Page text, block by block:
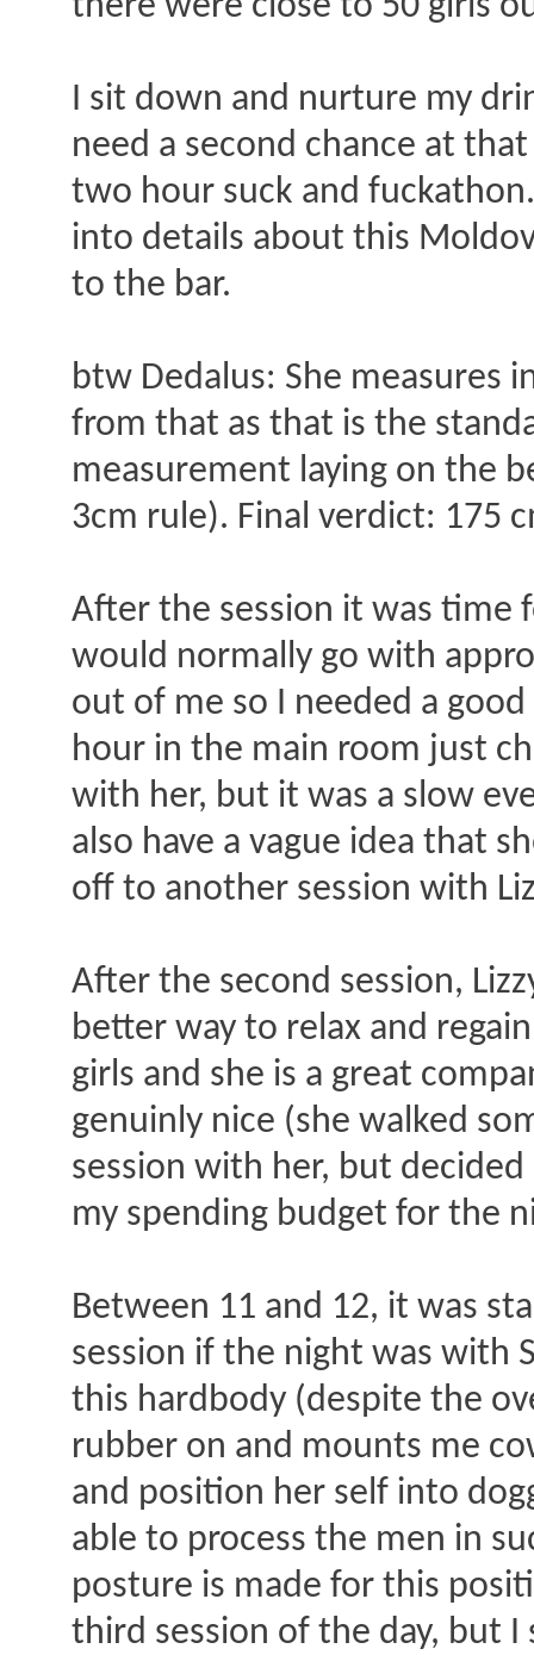
there were close to 50 girls
I sit down and nurture my
need a second chance at
two hour suck and
into details about this
to the bar.
btw Dedalus: She measures
from that as that is the
measurement laying on the
3cm rule). Final verdict: 175
After the session it was time
would normally go with
out of me so I needed a
hour in the main room just
with her, but it was a slow
also have a vague idea that
off to another session with
After the second session,
better way to relax and
girls and she is a great
genuinly nice (she walked
session with her, but
my spending budget for the
Between 11 and 12, it was
session if the night was with
this hardbody (despite the
rubber on and mounts me
and position her self into
able to process the men in
posture is made for this
third session of the day, but